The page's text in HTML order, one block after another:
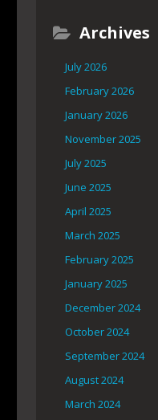
Archives
July 2026
February 2026
January 2026
November 2025
July 2025
June 2025
April 2025
March 2025
February 2025
January 2025
December 2024
October 2024
September 2024
August 2024
March 2024